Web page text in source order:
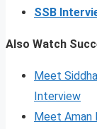
SSB
Also Watch
Meet
Interview
Meet Aman